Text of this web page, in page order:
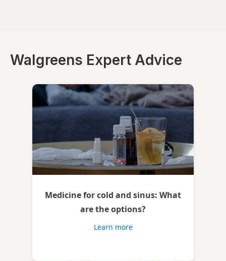
Walgreens Expert Advice
Medicine for cold and sinus: What
are the options?
Learn more